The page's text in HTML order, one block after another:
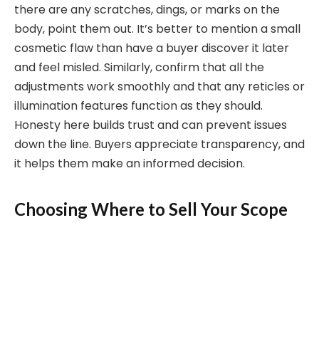
there are any scratches, dings, or marks on the
body, point them out. It’s better to mention a small
cosmetic flaw than have a buyer discover it later
and feel misled. Similarly, confirm that all the
adjustments work smoothly and that any reticles or
illumination features function as they should.
Honesty here builds trust and can prevent issues
down the line. Buyers appreciate transparency, and
it helps them make an informed decision.
Choosing Where to Sell Your Scope